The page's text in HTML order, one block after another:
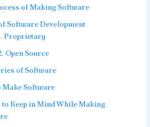
of Making Software
Software Development
Proprietary
Open Source
of Software
Make Software
Keep in Mind While Making